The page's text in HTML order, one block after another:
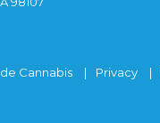
Cannabis Privacy